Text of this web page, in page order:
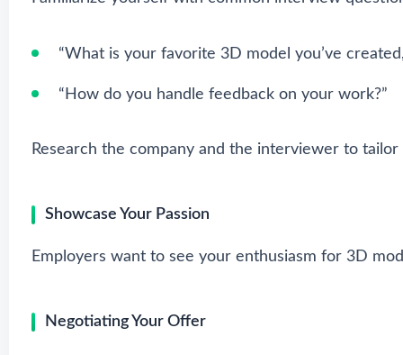
“What is your favorite 3D model you’ve
“How do you handle feedback on your work?”
Research the company and the interviewer to tailor
Showcase Your Passion
Employers want to see your enthusiasm for 3D
Negotiating Your Offer